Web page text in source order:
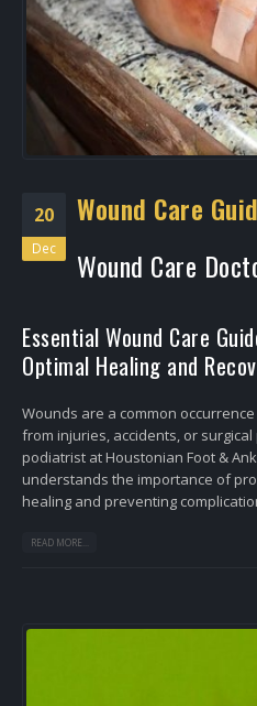
20
Dec
Wound Care
Wound Care
Essential Wound Care
Optimal Healing and
Wounds are a common
from injuries, accidents, or
podiatrist at Houstonian Foot &
understands the importance of
healing and preventing
READ MORE...